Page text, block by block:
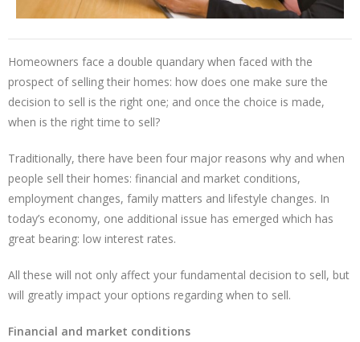
Homeowners face a double quandary when faced with the
prospect of selling their homes: how does one make sure the
decision to sell is the right one; and once the choice is made,
when is the right time to sell?
Traditionally, there have been four major reasons why and when
people sell their homes: financial and market conditions,
employment changes, family matters and lifestyle changes. In
today’s economy, one additional issue has emerged which has
great bearing: low interest rates.
All these will not only affect your fundamental decision to sell, but
will greatly impact your options regarding when to sell.
Financial and market conditions